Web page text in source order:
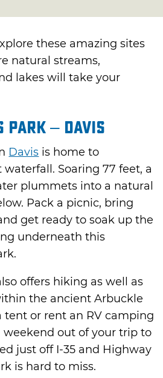
these amazing sites
natural streams,
lakes will take your
– Davis
Davis is home to
waterfall. Soaring 77 feet, a
plummets into a natural
Pack a picnic, bring
get ready to soak up the
underneath this
offers hiking as well as
the ancient Arbuckle
tent or rent an RV camping
weekend out of your trip to
just off I-35 and Highway
is hard to miss.